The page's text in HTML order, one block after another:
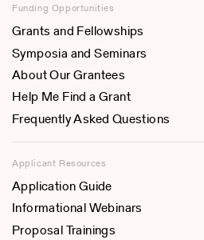
Funding Opportunities
Grants and Fellowships
Symposia and Seminars
About Our Grantees
Help Me Find a Grant
Frequently Asked Questions
Applicant Resources
Application Guide
Informational Webinars
Proposal Trainings